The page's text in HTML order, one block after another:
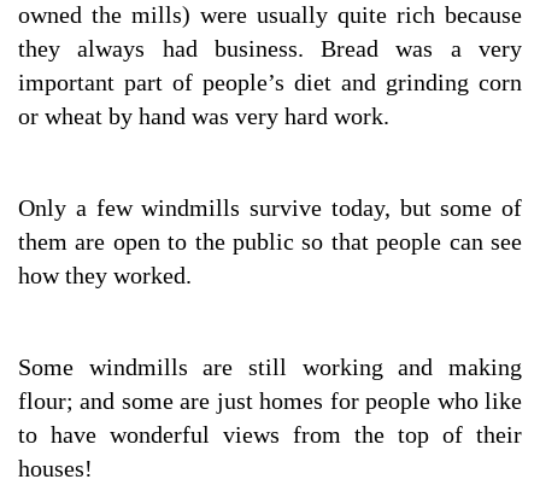
owned the mills) were usually quite rich because
they always had business. Bread was a very
important part of people’s diet and grinding corn
or wheat by hand was very hard work.
Only a few windmills survive today, but some of
them are open to the public so that people can see
how they worked.
Some windmills are still working and making
flour; and some are just homes for people who like
to have wonderful views from the top of their
houses!